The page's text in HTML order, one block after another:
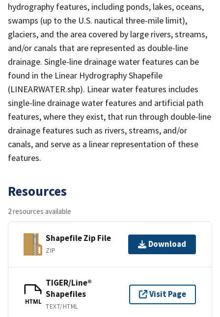
hydrography features, including ponds, lakes, oceans,
swamps (up to the U.S. nautical three-mile limit),
glaciers, and the area covered by large rivers, streams,
and/or canals that are represented as double-line
drainage. Single-line drainage water features can be
found in the Linear Hydrography Shapefile
(LINEARWATER.shp). Linear water features includes
single-line drainage water features and artificial path
features, where they exist, that run through double-line
drainage features such as rivers, streams, and/or
canals, and serve as a linear representation of these
features.
Resources
2 resources available
Shapefile Zip File
ZIP
Download
HTML
TIGER/Line®
Shapefiles
TEXT/HTML
Visit Page